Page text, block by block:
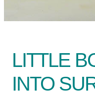
LITTLE
INTO